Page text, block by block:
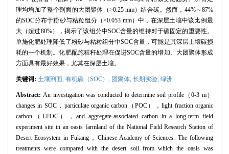
理均增加了整个剖面的大团聚体（>0.25 mm）结合碳。然而，44%～87%
的SOC分布于粉砂与粘粒组分（<0.053 mm）中，在深层土壤中该比例最
大（超过80%），揭示了该组分中SOC含量的维持对于碳固定的重要性。
单施化肥处理降低了粉砂与粘粒组分中SOC含量，可能是其深层土壤碳损
耗的一个机制。化肥配施秸秆处理在促进SOC含量的增加、大团聚体形成
方面具有最好效果，尤其在深层土壤。
关键词: 土壤剖面, 有机碳（SOC）, 团聚体, 长期实验, 绿洲
Abstract:An investigation was conducted to determine soil profile（0-3 m）
changes in SOC，particulate organic carbon（POC），light fraction organic
carbon（LFOC），and aggregate-associated carbon in a long-term field
experiment site in an oasis farmland of the National Field Research Station of
Desert Ecosystem in Fukang，Chinese Academy of Sciences. The following
treatments were compared with the desert soil from which the oasis was